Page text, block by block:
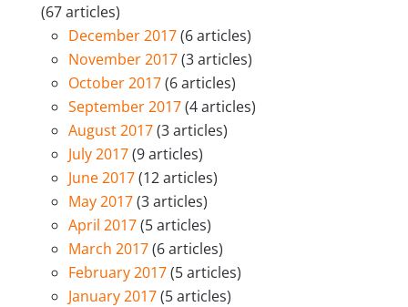
(67 articles)
December 2017(6 articles)
November 2017(3 articles)
October 2017(6 articles)
September 2017(4 articles)
August 2017(3 articles)
July 2017(9 articles)
June 2017(12 articles)
May 2017(3 articles)
April 2017(5 articles)
March 2017(6 articles)
February 2017(5 articles)
January 2017(5 articles)